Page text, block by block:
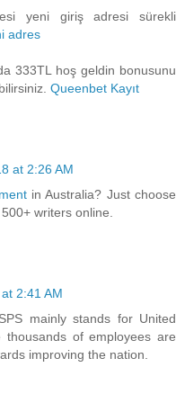
yeni giriş adresi sürekli
adres
333TL hoş geldin bonusunu
Queenbet Kayıt
at 2:26 AM
in Australia? Just choose
writers online.
2:41 AM
mainly stands for United
thousands of employees are
improving the nation.